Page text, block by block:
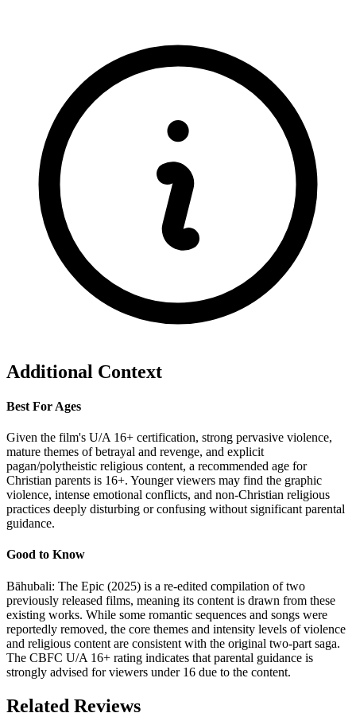
Additional Context
Best For Ages
Given the film's U/A 16+ certification, strong pervasive violence,
mature themes of betrayal and revenge, and explicit
pagan/polytheistic religious content, a recommended age for
Christian parents is 16+. Younger viewers may find the graphic
violence, intense emotional conflicts, and non-Christian religious
practices deeply disturbing or confusing without significant parental
guidance.
Good to Know
Bāhubali: The Epic (2025) is a re-edited compilation of two
previously released films, meaning its content is drawn from these
existing works. While some romantic sequences and songs were
reportedly removed, the core themes and intensity levels of violence
and religious content are consistent with the original two-part saga.
The CBFC U/A 16+ rating indicates that parental guidance is
strongly advised for viewers under 16 due to the content.
Related Reviews